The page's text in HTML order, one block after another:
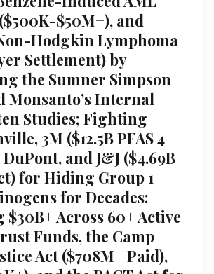
$50M+), and
Hodgkin Lymphoma
Settlement) by
the Sumner Simpson
Monsanto’s Internal
Studies; Fighting
3M ($12.5B PFAS 4
and J&J ($4.69B
for Hiding Group 1
for Decades;
Across 60+ Active
Funds, the Camp
Act ($708M+ Paid),